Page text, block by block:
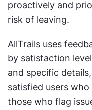
proactively and
risk of leaving.
AllTrails uses
by satisfaction
and specific
satisfied users
those who flag